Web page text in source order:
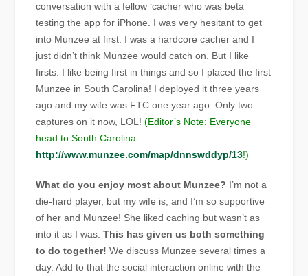
conversation with a fellow ‘cacher who was beta
testing the app for iPhone. I was very hesitant to get
into Munzee at first. I was a hardcore cacher and I
just didn’t think Munzee would catch on. But I like
firsts. I like being first in things and so I placed the first
Munzee in South Carolina! I deployed it three years
ago and my wife was FTC one year ago. Only two
captures on it now, LOL!(Editor’s Note: Everyone
head to South Carolina:
http://www.munzee.com/map/dnnswddyp/13!)
What do you enjoy most about Munzee? I’m not a
die-hard player, but my wife is, and I’m so supportive
of her and Munzee! She liked caching but wasn’t as
into it as I was. This has given us both something
to do together! We discuss Munzee several times a
day. Add to that the social interaction online with the